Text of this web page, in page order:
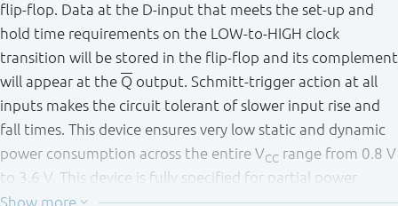
flip-flop. Data at the D-input that meets the set-up and
hold time requirements on the LOW-to-HIGH clock
transition will be stored in the flip-flop and its complement
will appear at the Q output. Schmitt-trigger action at all
inputs makes the circuit tolerant of slower input rise and
fall times. This device ensures very low static and dynamic
power consumption across the entire VCC range from 0.8 V
to 3.6 V. This device is fully specified for partial power
down applications using I
. The I
circuitry disables the